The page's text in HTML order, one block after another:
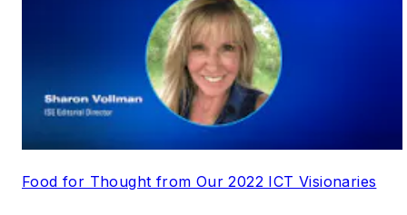
Food for Thought from Our 2022 ICT Visionaries